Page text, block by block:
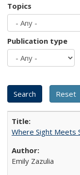
Topics
Publication type
Where Sight Meets
Emily Zazulia